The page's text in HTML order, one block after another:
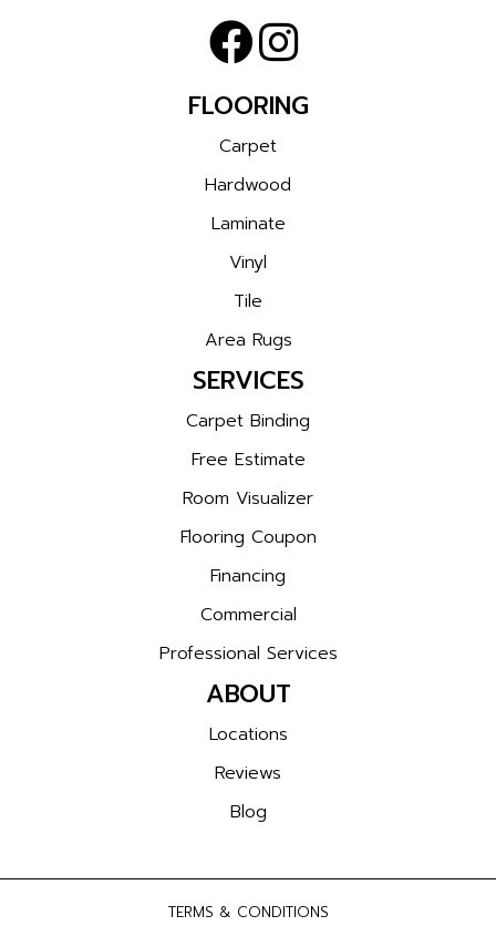
FLOORING
Carpet
Hardwood
Laminate
Vinyl
Tile
Area Rugs
SERVICES
Carpet Binding
Free Estimate
Room Visualizer
Flooring Coupon
Financing
Commercial
Professional Services
ABOUT
Locations
Reviews
Blog
TERMS & CONDITIONS